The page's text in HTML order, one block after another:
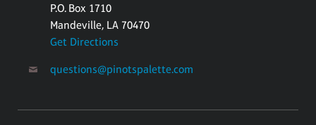
P.O. Box 1710
Mandeville, LA 70470
Get Directions
questions@pinotspalette.com